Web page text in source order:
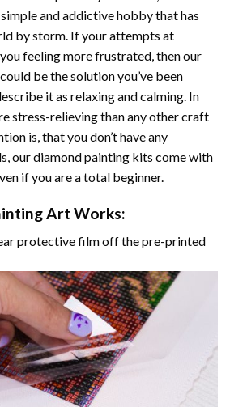
simple and addictive hobby that has
by storm. If your attempts at
feeling more frustrated, then our
could be the solution you’ve been
it as relaxing and calming. In
stress-relieving than any other craft
is, that you don’t have any
ourdiamond painting kits come with
if you are a total beginner.
Art Works:
protective film off the pre-printed